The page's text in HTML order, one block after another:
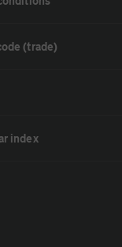
(trade)
index